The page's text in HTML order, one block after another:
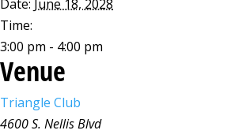
Date: June 18, 2028
Time:
3:00 pm - 4:00 pm
Venue
Triangle Club
4600 S. Nellis Blvd